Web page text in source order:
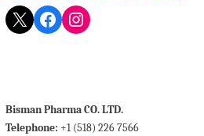
X Facebook
Instagram
Bisman Pharma CO. LTD.
Telephone: +1 (518) 226 7566